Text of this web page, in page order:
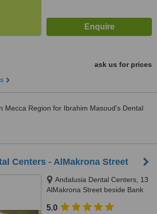
ask us for prices
Mecca Region for Ibrahim Masoud's Dental
Centers - AlMakrona Street
Andalusia Dental Centers, 13
AlMakrona Street beside Bank
5.0